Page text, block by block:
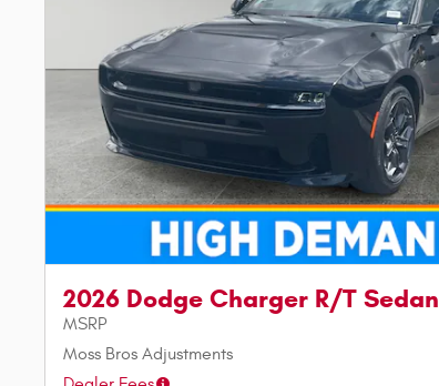
2026 Dodge Charger R/T Sedan
MSRP
Moss Bros Adjustments